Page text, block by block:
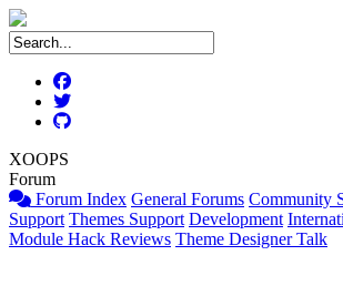
XOOPS
Forum
Forum Index General Forums Community
Support Themes Support Development
Module Hack Reviews Theme Designer Talk